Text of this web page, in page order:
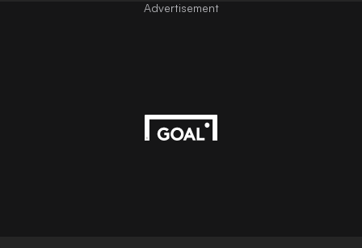
Advertisement